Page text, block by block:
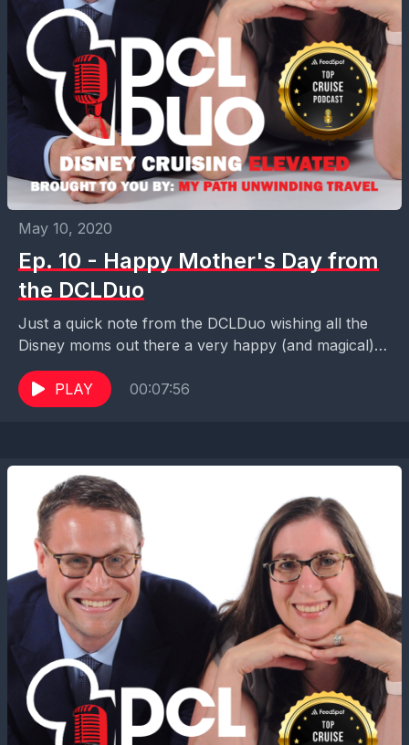
May 10, 2020
Ep. 10 - Happy Mother's Day from
the DCLDuo
Just a quick note from the DCLDuo wishing all the
Disney moms out there a very happy (and magical)
Mother's Day!! Enjoy the day!!...
PLAY
00:07:56